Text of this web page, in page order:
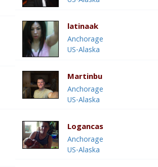
latinaak
Anchorage
US-Alaska
Martinbu
Anchorage
US-Alaska
Logancas
Anchorage
US-Alaska